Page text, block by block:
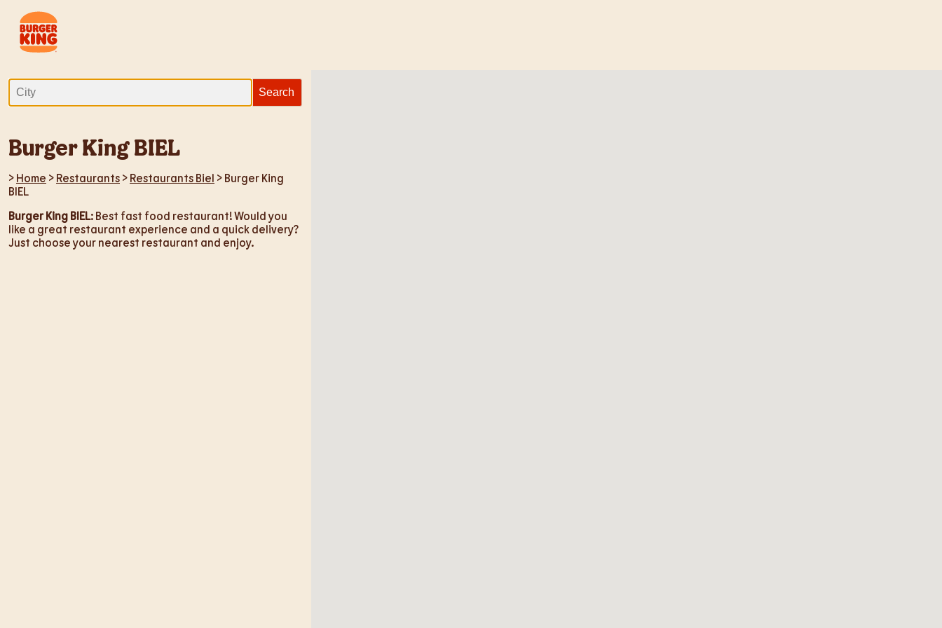
Burger King BIEL
> Home > Restaurants > Restaurants Biel > Burger King
BIEL
Burger King BIEL: Best fast food restaurant! Would you
like a great restaurant experience and a quick delivery?
Just choose your nearest restaurant and enjoy.